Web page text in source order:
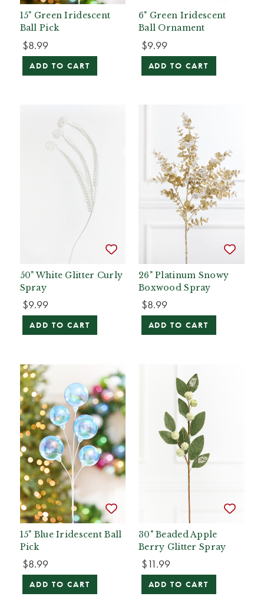
15" Green Iridescent
Ball Pick
$8.99
ADD TO CART
6" Green Iridescent
Ball Ornament
$9.99
ADD TO CART
50" White Glitter Curly
Spray
$9.99
ADD TO CART
26" Platinum Snowy
Boxwood Spray
$8.99
ADD TO CART
15" Blue Iridescent Ball
Pick
$8.99
ADD TO CART
30" Beaded Apple
Berry Glitter Spray
$11.99
ADD TO CART